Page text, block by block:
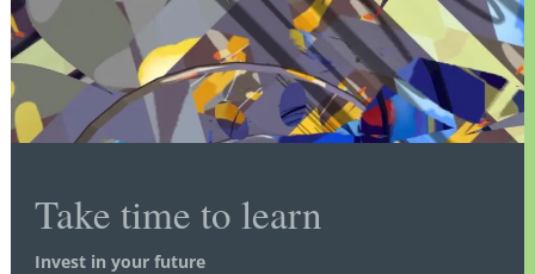
Take time to learn
Invest in your future